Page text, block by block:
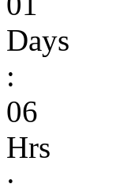
Days
:
06
Hrs